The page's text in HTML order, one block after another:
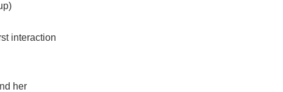
interaction
her